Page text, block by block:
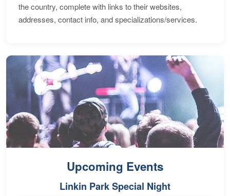
the country, complete with links to their websites,
addresses, contact info, and specializations/services.
Upcoming Events
Linkin Park Special Night